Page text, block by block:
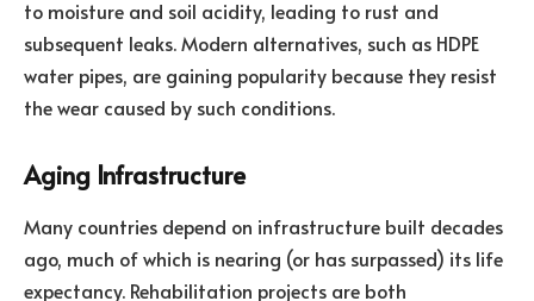
to moisture and soil acidity, leading to rust and
subsequent leaks. Modern alternatives, such as HDPE
water pipes, are gaining popularity because they resist
the wear caused by such conditions.
Aging Infrastructure
Many countries depend on infrastructure built decades
ago, much of which is nearing (or has surpassed) its life
expectancy. Rehabilitation projects are both